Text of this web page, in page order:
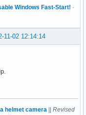
Windows Fast-Start! ·
11-02 12:14:14
helmet camera
Revised